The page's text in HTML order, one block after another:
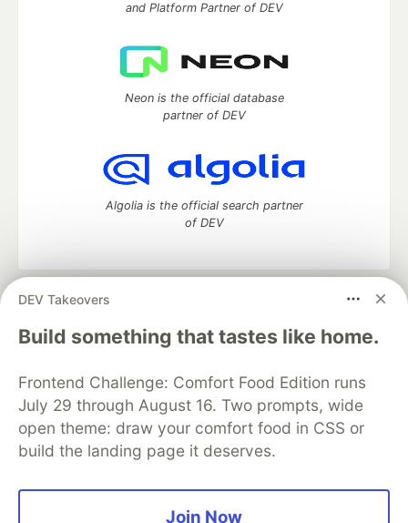
DEV Takeovers
Build something that tastes like home.
Frontend Challenge: Comfort Food Edition runs
July 29 through August 16. Two prompts, wide
open theme: draw your comfort food in CSS or
build the landing page it deserves.
Join Now
and Platform Partner of DEV
Neon is the official database
partner of DEV
Algolia is the official search partner
of DEV
DEV Community
— A space to discuss and keep up software
development and manage your software career
Home
DEV Challenges DEV++
Videos
Organization Accounts
DEV Showcase About
Contact
Free Postgres Database
DEV Shop
MLH
Code of Conduct
Privacy Policy
Terms of Use
Built on
Forem — the open source
and other inclusive communities.